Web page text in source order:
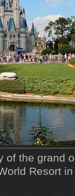
of the grand
Resort